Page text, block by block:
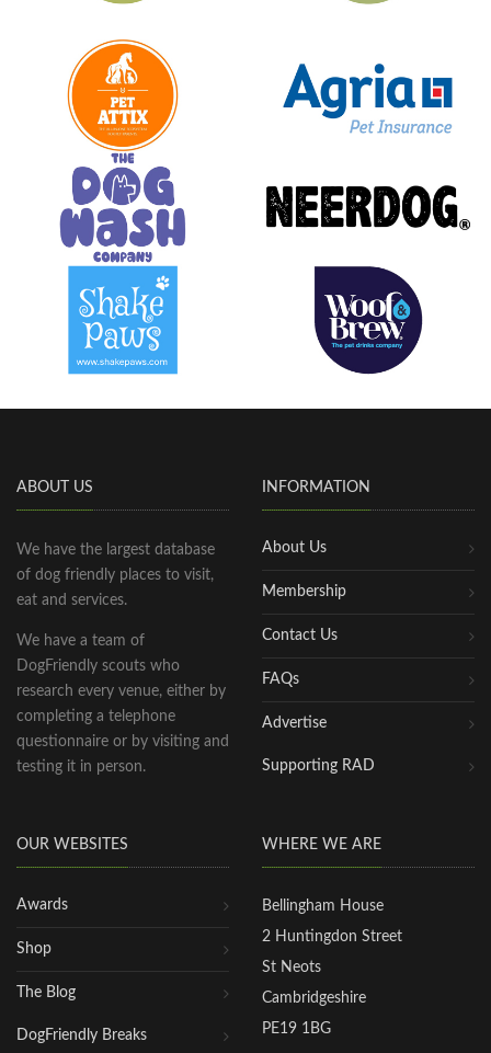
ABOUT US
We have the largest database
of dog friendly places to visit,
eat and services.
We have a team of
DogFriendly scouts who
research every venue, either by
completing a telephone
questionnaire or by visiting and
testing it in person.
INFORMATION
About Us
Membership
Contact Us
FAQs
Advertise
Supporting RAD
OUR WEBSITES
Awards
Shop
The Blog
DogFriendly Breaks
WHERE WE ARE
Bellingham House
2 Huntingdon Street
St Neots
Cambridgeshire
PE19 1BG